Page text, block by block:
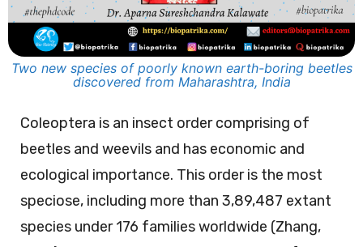
Two new species of poorly known earth-boring beetles
discovered from Maharashtra, India
Coleoptera is an insect order comprising of
beetles and weevils and has economic and
ecological importance. This order is the most
speciose, including more than 3,89,487 extant
species under 176 families worldwide (Zhang,